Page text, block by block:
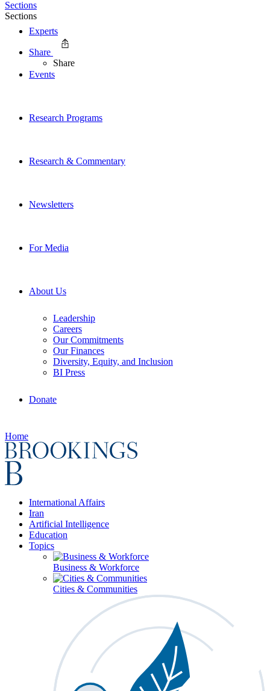
Experts
Events
Research Programs
Research & Commentary
Newsletters
For Media
About Us
Leadership
Careers
Our Commitments
Our Finances
Diversity, Equity, and Inclusion
BI Press
Donate
Home
International Affairs
Iran
Artificial Intelligence
Education
Topics
Business & Workforce
Cities & Communities
Sections
Sections
Share
Share